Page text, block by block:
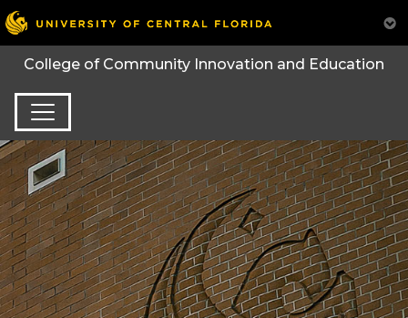
College of Community Innovation and Education